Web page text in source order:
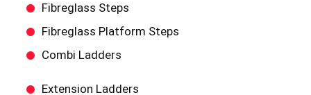
Fibreglass Steps
Fibreglass Platform Steps
Combi Ladders
Extension Ladders